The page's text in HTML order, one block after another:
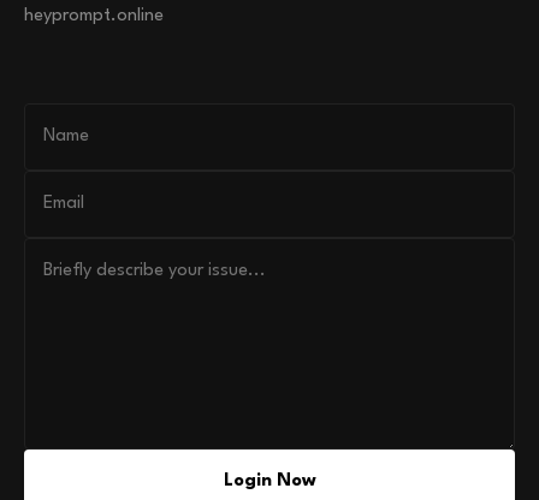
heyprompt.online
Login Now